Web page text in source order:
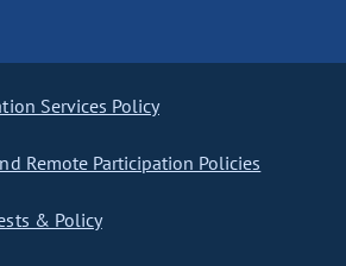
Services Policy
Remote Participation Policies
& Policy